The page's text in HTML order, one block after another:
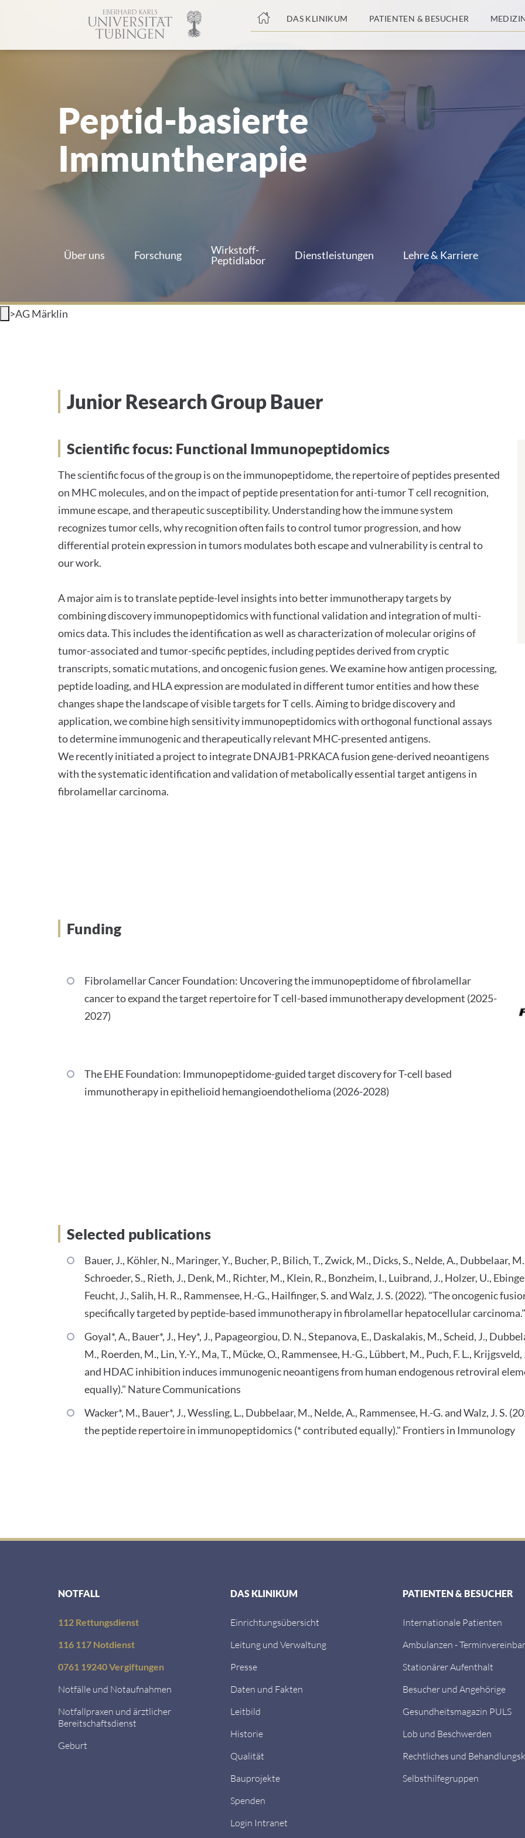
DAS KLINIKUM PATIENTEN & BESUCHER
Peptid-basierte
Immuntherapie
Über uns Forschung
Wirkstoff-
Peptidlabor
Dienstleistungen Lehre & Karriere
>AG Märklin
Junior Research Group Bauer
Scientific focus: Functional Immunopeptidomics
The scientific focus of the group is on the immunopeptidome, the repertoire of peptides presented
on MHC molecules, and on the impact of peptide presentation for anti-tumor T cell recognition,
immune escape, and therapeutic susceptibility. Understanding how the immune system
recognizes tumor cells, why recognition often fails to control tumor progression, and how
differential protein expression in tumors modulates both escape and vulnerability is central to
our work.
A major aim is to translate peptide-level insights into better immunotherapy targets by
combining discovery immunopeptidomics with functional validation and integration of multi-
omics data. This includes the identification as well as characterization of molecular origins of
tumor-associated and tumor-specific peptides, including peptides derived from cryptic
transcripts, somatic mutations, and oncogenic fusion genes. We examine how antigen processing,
peptide loading, and HLA expression are modulated in different tumor entities and how these
changes shape the landscape of visible targets for T cells. Aiming to bridge discovery and
application, we combine high sensitivity immunopeptidomics with orthogonal functional assays
to determine immunogenic and therapeutically relevant MHC-presented antigens.
We recently initiated a project to integrate DNAJB1-PRKACA fusion gene-derived neoantigens
with the systematic identification and validation of metabolically essential target antigens in
fibrolamellar carcinoma.
Funding
Fibrolamellar Cancer Foundation: Uncovering the immunopeptidome of fibrolamellar
cancer to expand the target repertoire for T cell-based immunotherapy development (2025-
2027)
The EHE Foundation: Immunopeptidome-guided target discovery for T-cell based
immunotherapy in epithelioid hemangioendothelioma (2026-2028)
Selected Publications
Selected publications
Bauer, J., Köhler, N., Maringer, Y., Bucher, P., Bilich, T., Zwick, M., Dicks, S., Nelde, A., Dubbelaar,
Schroeder, S., Rieth, J., Denk, M., Richter, M., Klein, R., Bonzheim, I., Luibrand, J., Holzer, U.,
Feucht, J., Salih, H. R., Rammensee, H.-G., Hailfinger, S. and Walz, J. S. (2022). "The oncogenic
specifically targeted by peptide-based immunotherapy in fibrolamellar hepatocellular
Goyal*, A., Bauer*, J., Hey*, J., Papageorgiou, D. N., Stepanova, E., Daskalakis, M., Scheid, J.,
M., Roerden, M., Lin, Y.-Y., Ma, T., Mücke, O., Rammensee, H.-G., Lübbert, M., Puch, F. L.,
and HDAC inhibition induces immunogenic neoantigens from human endogenous retroviral
equally)." Nature Communications
Wacker*, M., Bauer*, J., Wessling, L., Dubbelaar, M., Nelde, A., Rammensee, H.-G. and Walz, J.
the peptide repertoire in immunopeptidomics (* contributed equally)." Frontiers in Immunology
NOTFALL
112 Rettungsdienst
116 117 Notdienst
0761 19240 Vergiftungen
Notfälle und Notaufnahmen
Notfallpraxen und ärztlicher
Bereitschaftsdienst
Geburt
DAS KLINIKUM
Einrichtungsübersicht
Leitung und Verwaltung
Presse
Daten und Fakten
Leitbild
Historie
Qualität
Bauprojekte
Spenden
Login Intranet
PATIENTEN & BESUCHER
Internationale Patienten
Ambulanzen -
Stationärer Aufenthalt
Besucher und Angehörige
Gesundheitsmagazin PULS
Lob und Beschwerden
Rechtliches und
Selbsthilfegruppen